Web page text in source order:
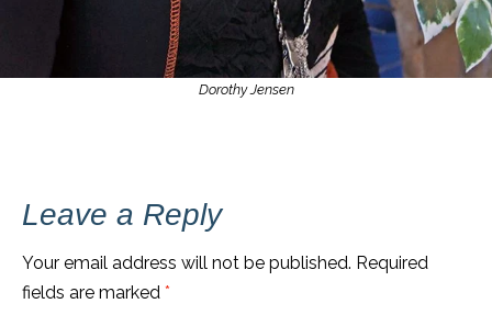
Dorothy Jensen
Leave a Reply
Your email address will not be published. Required
fields are marked *